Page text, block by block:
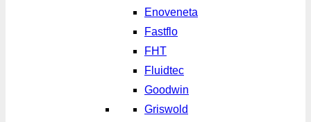
Enoveneta
Fastflo
FHT
Fluidtec
Goodwin
Griswold